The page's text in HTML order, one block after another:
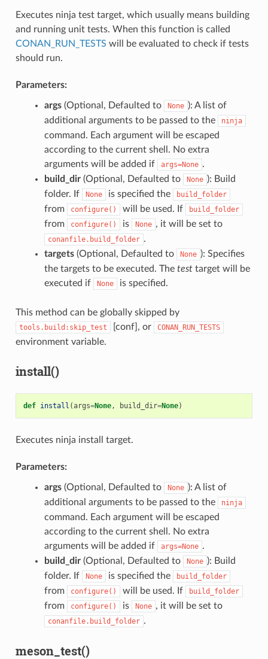
Executes ninja test target, which usually means building
and running unit tests. When this function is called
CONAN_RUN_TESTS will be evaluated to check if tests
should run.
Parameters:
args(Optional, Defaulted to None ): A list of
additional arguments to be passed to the
ninja
command. Each argument will be escaped
according to the current shell. No extra
arguments will be added if
args=None .
build_dir(Optional, Defaulted to None ): Build
folder. If
None is specified the build_folder
from configure() will be used. If build_folder
from configure() is None , it will be set to
conanfile.build_folder .
targets(Optional, Defaulted to None ): Specifies
the targets to be executed. The testtarget will be
executed if
None is specified.
This method can be globally skipped by
tools.build:skip_test [conf], or CONAN_RUN_TESTS
environment variable.
install()
def install (args=None, build_dir=None)
Executes ninja install target.
Parameters:
args(Optional, Defaulted to None ): A list of
additional arguments to be passed to the
ninja
command. Each argument will be escaped
according to the current shell. No extra
arguments will be added if
args=None .
build_dir(Optional, Defaulted to None ): Build
folder. If
None is specified the build_folder
from configure() will be used. If build_folder
from configure() is None , it will be set to
conanfile.build_folder .
meson_test()